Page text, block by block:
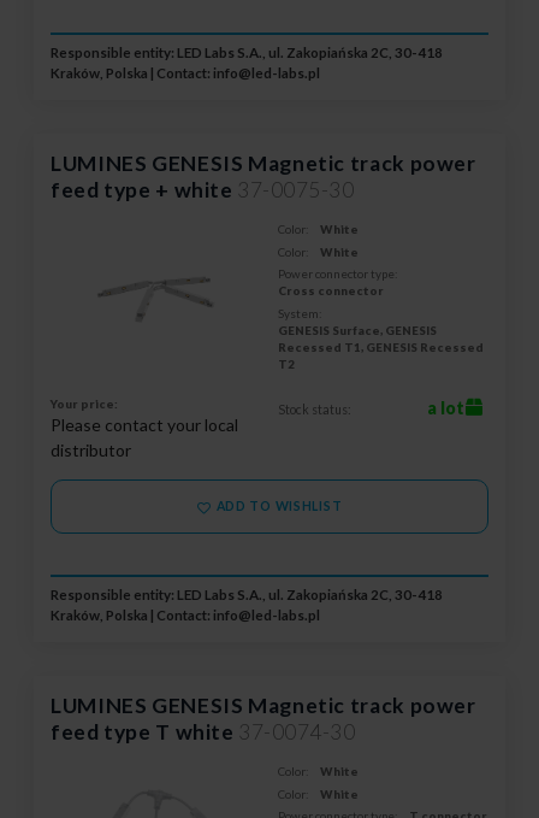
Responsible entity: LED Labs S.A., ul. Zakopiańska 2C, 30-418
Kraków, Polska | Contact: info@led-labs.pl
LUMINES GENESIS Magnetic track power
feed type + white 37-0075-30
Color:
White
Color:
White
Power connector type:
Cross connector
System:
GENESIS Surface, GENESIS
Recessed T1, GENESIS Recessed
T2
Your price:
Please contact your local
distributor
Stock status: a lot
ADD TO WISHLIST
Responsible entity: LED Labs S.A., ul. Zakopiańska 2C, 30-418
Kraków, Polska | Contact: info@led-labs.pl
LUMINES GENESIS Magnetic track power
feed type T white 37-0074-30
Color:
White
Color:
White